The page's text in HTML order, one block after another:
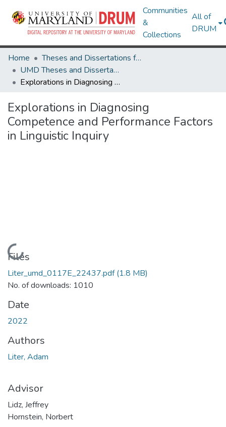
Communities
&
Collections
All of
DRUM
Home
Theses and Dissertations from UMD
UMD Theses and Dissertations
Explorations in Diagnosing Competence and Performance Factors in Linguistic Inquiry
Explorations in Diagnosing
Competence and Performance Factors
in Linguistic Inquiry
Loading...
Files
Liter_umd_0117E_22437.pdf(1.8 MB)
No. of downloads: 1010
Date
2022
Authors
Liter, Adam
Advisor
Lidz, Jeffrey
Hornstein, Norbert